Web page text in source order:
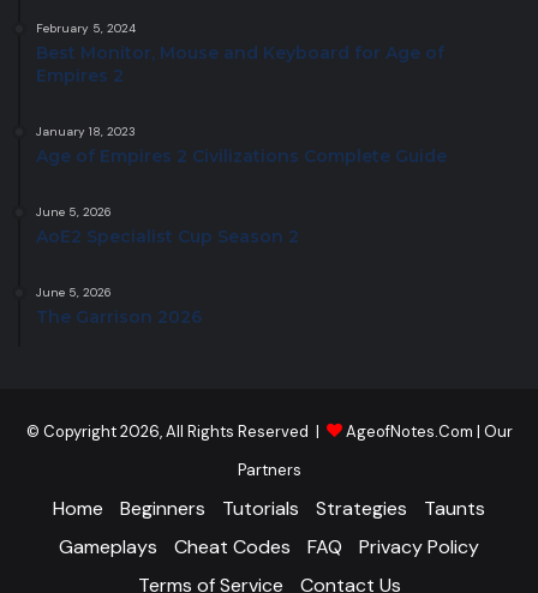
February 5, 2024
Best Monitor, Mouse and Keyboard for Age of
Empires 2
January 18, 2023
Age of Empires 2 Civilizations Complete Guide
June 5, 2026
AoE2 Specialist Cup Season 2
June 5, 2026
The Garrison 2026
© Copyright 2026, All Rights Reserved | AgeofNotes.Com | Our
Partners
Home Beginners Tutorials Strategies
Taunts
Gameplays
Cheat Codes FAQ
Privacy Policy
Terms of Service
Contact Us